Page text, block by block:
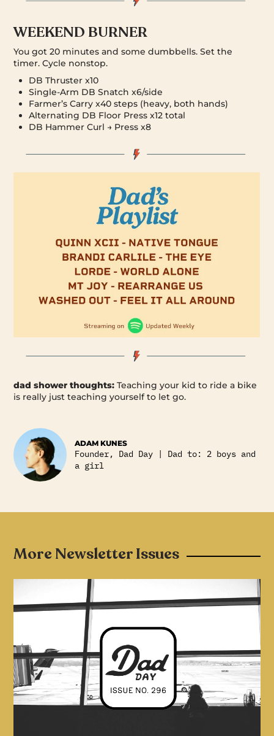
WEEKEND BURNER
You got 20 minutes and some dumbbells. Set the
timer. Cycle nonstop.
DB Thruster x10
Single-Arm DB Snatch x6/side
Farmer’s Carry x40 steps (heavy, both hands)
Alternating DB Floor Press x12 total
DB Hammer Curl → Press x8
dad shower thoughts:Teaching your kid to ride a bike
is really just teaching yourself to let go.
ADAM KUNES
Founder, Dad Day | Dad to: 2 boys and
a girl
More Newsletter Issues